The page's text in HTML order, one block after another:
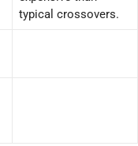
typical crossovers.